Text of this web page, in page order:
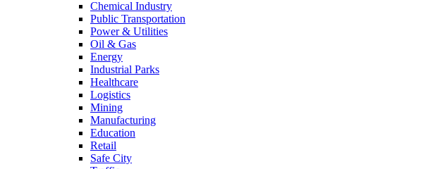
Chemical Industry
Public Transportation
Power & Utilities
Oil & Gas
Energy
Industrial Parks
Healthcare
Logistics
Mining
Manufacturing
Education
Retail
Safe City